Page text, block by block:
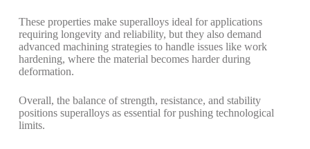
These properties make superalloys ideal for applications
requiring longevity and reliability, but they also demand
advanced machining strategies to handle issues like work
hardening, where the material becomes harder during
deformation.
Overall, the balance of strength, resistance, and stability
positions superalloys as essential for pushing technological
limits.